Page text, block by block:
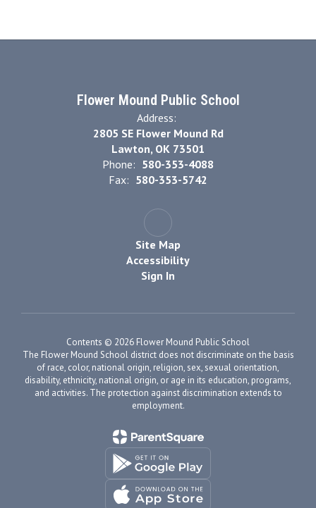
Flower Mound Public School
Address:
2805 SE Flower Mound Rd
Lawton, OK 73501
Phone: 580-353-4088
Fax: 580-353-5742
Site Map
Accessibility
Sign In
Contents © 2026 Flower Mound Public School
The Flower Mound School district does not discriminate on the basis
of race, color, national origin, religion, sex, sexual orientation,
disability, ethnicity, national origin, or age in its education, programs,
and activities. The protection against discrimination extends to
employment.